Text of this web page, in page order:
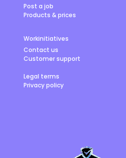
Post a job
Products & prices
Workinitiatives
Contact us
Customer support
Legal terms
Privacy policy